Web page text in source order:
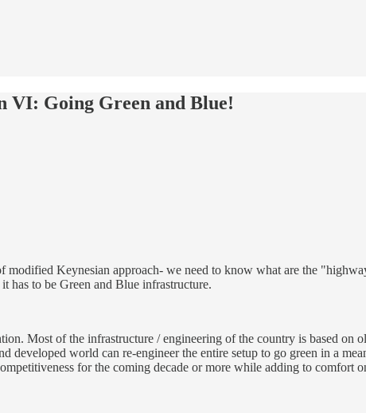
VI: Going Green and Blue!
modified Keynesian approach- we need to know what are the
has to be Green and Blue infrastructure.
Most of the infrastructure / engineering of the country is based
developed world can re-engineer the entire setup to go green in a
for the coming decade or more while adding to comfort